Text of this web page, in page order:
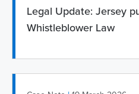
Legal Update: Jersey
Whistleblower Law